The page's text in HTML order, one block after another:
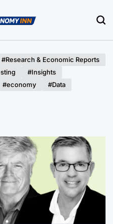
#Research & Economic Reports
#Insights
#economy
#Data